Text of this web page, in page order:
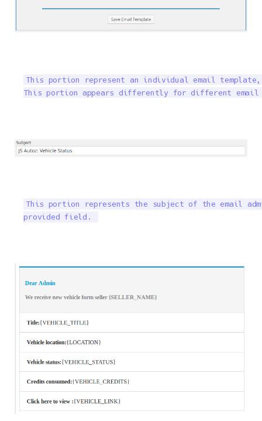
This portion represent an individual email
This portion appears differently for different email
This portion represents the subject of the email
provided field.